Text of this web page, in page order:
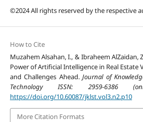
©2024 All rights reserved by the respective
How to Cite
Muzahem Alsahan, I., & Ibraheem AlZaidan,
Power of Artificial Intelligence in Real
and Challenges Ahead.Journal of
Technology ISSN: 2959-6386
https://doi.org/10.60087/jklst.vol3.n2.p10
More Citation Formats